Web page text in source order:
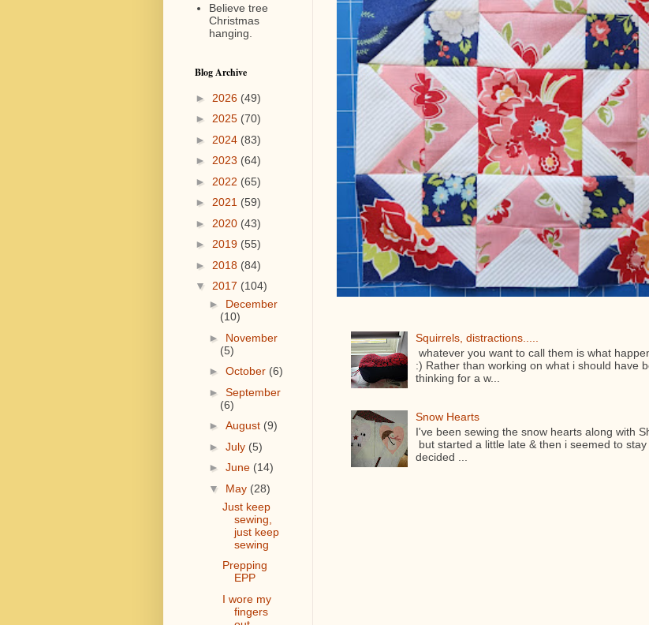
Squirrels, distractions.....
whatever you want to call them is what
:) Rather than working on what i should have
thinking for a w...
Snow Hearts
I've been sewing the snow hearts along with
but started a little late & then i seemed to
decided ...
Believe tree
Christmas
hanging.
Blog Archive
► 2026 (49)
► 2025 (70)
► 2024 (83)
► 2023 (64)
► 2022 (65)
► 2021 (59)
► 2020 (43)
► 2019 (55)
► 2018 (84)
▼ 2017 (104)
► December
(10)
► November
(5)
► October (6)
► September
(6)
► August (9)
► July (5)
► June (14)
▼ May (28)
Just keep
sewing,
just keep
sewing
Prepping
EPP
I wore my
fingers